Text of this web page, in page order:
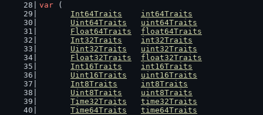
var (
Int64Traits
int64Traits
Uint64Traits
uint64Traits
Float64Traits
float64Traits
Int32Traits
int32Traits
Uint32Traits
uint32Traits
Float32Traits
float32Traits
Int16Traits
int16Traits
Uint16Traits
uint16Traits
Int8Traits
int8Traits
Uint8Traits
uint8Traits
Time32Traits
time32Traits
Time64Traits
time64Traits